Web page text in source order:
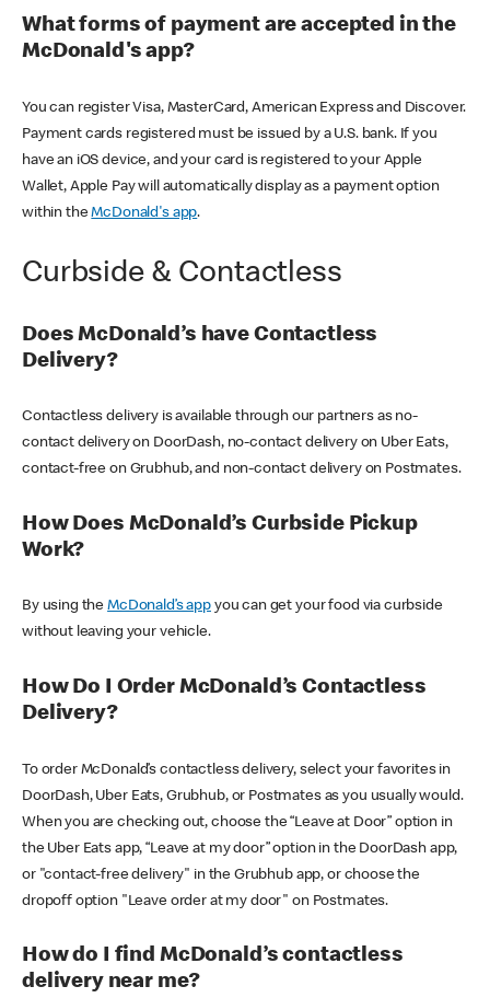
What forms of payment are accepted in the
McDonald's app?
You can register Visa, MasterCard, American Express and Discover.
Payment cards registered must be issued by a U.S. bank. If you
have an iOS device, and your card is registered to your Apple
Wallet, Apple Pay will automatically display as a payment option
within theMcDonald's app.
Curbside & Contactless
Does McDonald’s have Contactless
Delivery?
Contactless delivery is available through our partners as no-
contact delivery on DoorDash, no-contact delivery on Uber Eats,
contact-free on Grubhub, and non-contact delivery on Postmates.
How Does McDonald’s Curbside Pickup
Work?
By using theMcDonald’s appyou can get your food via curbside
without leaving your vehicle.
How Do I Order McDonald’s Contactless
Delivery?
To order McDonald’s contactless delivery, select your favorites in
DoorDash, Uber Eats, Grubhub, or Postmates as you usually would.
When you are checking out, choose the “Leave at Door” option in
the Uber Eats app, “Leave at my door” option in the DoorDash app,
or "contact-free delivery" in the Grubhub app, or choose the
dropoff option "Leave order at my door" on Postmates.
How do I find McDonald’s contactless
delivery near me?